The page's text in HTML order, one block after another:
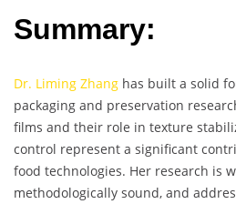
Summary:
Dr. Liming Zhang has built a solid
packaging and preservation
films and their role in texture
control represent a significant
food technologies. Her research is
methodologically sound, and